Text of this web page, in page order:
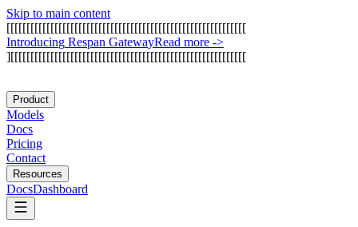
Skip to main content
[[[[[[[[[[[[[[[[[[[[[[[[[[[[[[[[[[[[[[[[[[[[[[[[[[[[[[[[[[[[
Introducing Respan GatewayRead more ->
][[[[[[[[[[[[[[[[[[[[[[[[[[[[[[[[[[[[[[[[[[[[[[[[[[[[[[[[[[[
Product
Models
Docs
Pricing
Contact
Resources
DocsDashboard